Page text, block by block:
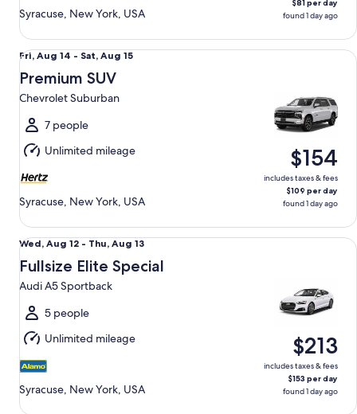
Syracuse, New York, USA
$81 per day
found 1 day ago
Fri,
Aug
14
to
Sat,
Aug
15
Fri, Aug 14 - Sat, Aug 15
Premium SUV
Chevrolet Suburban
7 people
Unlimited mileage
Syracuse, New York, USA
$154
includes taxes & fees
$109 per day
found 1 day ago
Premium SUV Chevrolet Suburban
Wed,
Aug
12
to
Thu,
Aug
13
Wed, Aug 12 - Thu, Aug 13
Fullsize Elite Special
Audi A5 Sportback
5 people
Unlimited mileage
Syracuse, New York, USA
$213
includes taxes & fees
$153 per day
found 1 day ago
Fullsize Elite Special Audi A5 Sportback